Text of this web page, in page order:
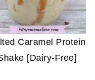
Caramel Protein
[Dairy-Free]